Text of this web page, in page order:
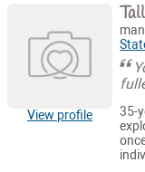
View profile
35-